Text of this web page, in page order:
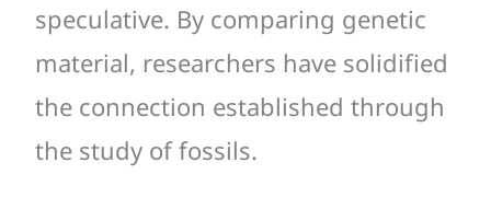
speculative. By comparing genetic
material, researchers have solidified
the connection established through
the study of fossils.